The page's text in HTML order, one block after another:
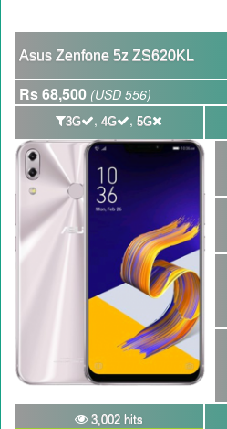
Nayatel increases broadband packages
Asus Zenfone 5z ZS620KL
Rs 68,500 (USD 556)
3G , 4G , 5G
3,002 hits